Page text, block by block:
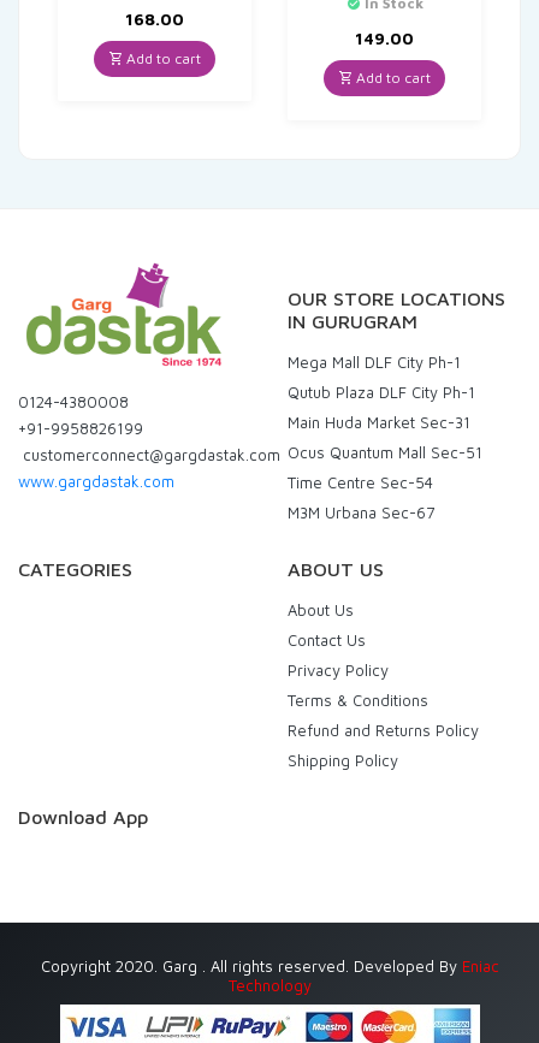
168.00
Add to cart
149.00
Add to cart
0124-4380008
+91-9958826199
customerconnect@gargdastak.com
www.gargdastak.com
OUR STORE LOCATIONS
IN GURUGRAM
Mega Mall DLF City Ph-1
Qutub Plaza DLF City Ph-1
Main Huda Market Sec-31
Ocus Quantum Mall Sec-51
Time Centre Sec-54
M3M Urbana Sec-67
CATEGORIES ABOUT US
About Us
Contact Us
Privacy Policy
Terms & Conditions
Refund and Returns Policy
Shipping Policy
Download App
Copyright 2020. Garg . All rights reserved. Developed By Eniac
Technology